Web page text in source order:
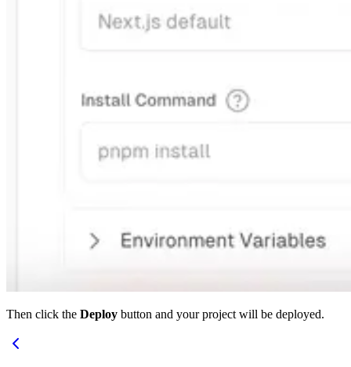
Then click the Deploy button and your project will be deployed.